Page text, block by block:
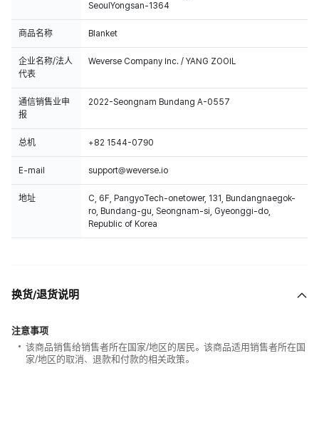
SeoulYongsan-1364
商品名称 Blanket
企业名称/法人
代表
Weverse Company Inc. / YANG ZOOIL
通信销售业申
报
2022-Seongnam Bundang A-0557
总机 +82 1544-0790
E-mail support@weverse.io
地址
C, 6F, PangyoTech-onetower, 131, Bundangnaegok-
ro, Bundang-gu, Seongnam-si, Gyeonggi-do,
Republic of Korea
换货/退货说明
注意事项
该商品销售给销售者所在国家/地区的居民。该商品适用销售者所在国
家/地区的取消、退款和付款的相关政策。